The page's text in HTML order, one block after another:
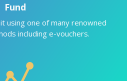
Fund
using one of many renowned
including e-vouchers.